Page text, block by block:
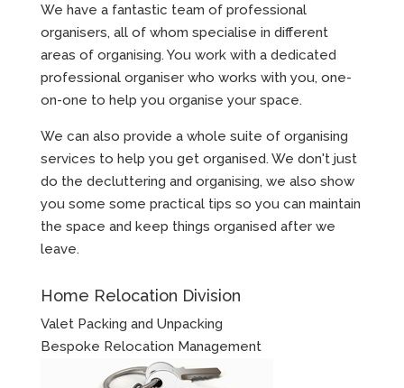
We have a fantastic team of professional
organisers, all of whom specialise in different
areas of organising. You work with a dedicated
professional organiser who works with you, one-
on-one to help you organise your space.
We can also provide a whole suite of organising
services to help you get organised. We don't just
do the decluttering and organising, we also show
you some some practical tips so you can maintain
the space and keep things organised after we
leave.
Home Relocation Division
Valet Packing and Unpacking
Bespoke Relocation Management